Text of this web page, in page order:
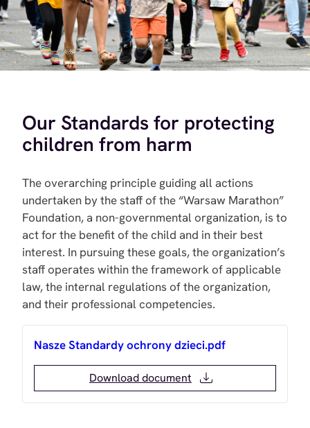
Our Standards for protecting
children from harm
The overarching principle guiding all actions
undertaken by the staff of the “Warsaw Marathon”
Foundation, a non-governmental organization, is to
act for the benefit of the child and in their best
interest. In pursuing these goals, the organization’s
staff operates within the framework of applicable
law, the internal regulations of the organization,
and their professional competencies.
Nasze Standardy ochrony dzieci.pdf
Download document